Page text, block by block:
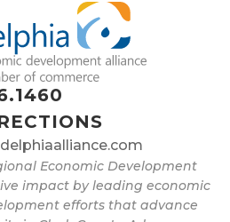
Economic Development
impact by leading economic
efforts that advance